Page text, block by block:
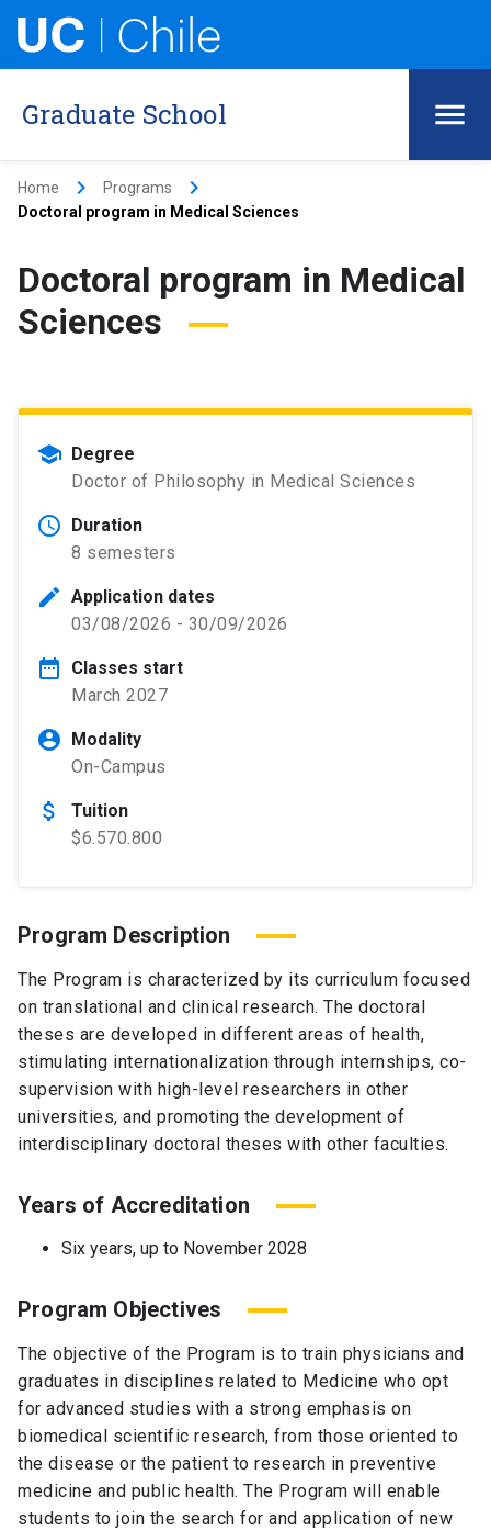
Graduate School
Home keyboard_arrow_right Programs keyboard_arrow_right
Doctoral program in Medical Sciences
Doctoral program in Medical
Sciences
Program Description
The Program is characterized by its curriculum focused
on translational and clinical research. The doctoral
theses are developed in different areas of health,
stimulating internationalization through internships, co-
supervision with high-level researchers in other
universities, and promoting the development of
interdisciplinary doctoral theses with other faculties.
Years of Accreditation
Six years, up to November 2028
Program Objectives
The objective of the Program is to train physicians and
graduates in disciplines related to Medicine who opt
for advanced studies with a strong emphasis on
biomedical scientific research, from those oriented to
the disease or the patient to research in preventive
medicine and public health. The Program will enable
students to join the search for and application of new
school Degree
Doctor of Philosophy in Medical Sciences
schedule Duration
8 semesters
edit Application dates
03/08/2026 - 30/09/2026
date_range
Classes start
March 2027
account_circle Modality
On-Campus
attach_money
Tuition
$6.570.800